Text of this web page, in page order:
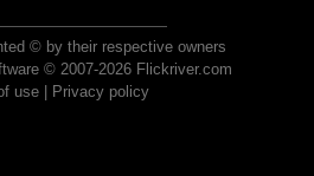
© by their respective owners
© 2007-2026 Flickriver.com
use| Privacy policy